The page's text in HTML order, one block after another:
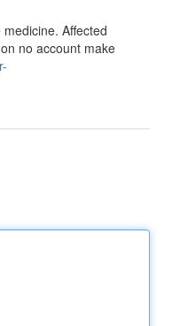
Affected
no account make